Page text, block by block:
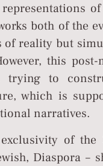
both of the
of reality but
this post-
trying to
which is
narratives.
of the
Diaspora –